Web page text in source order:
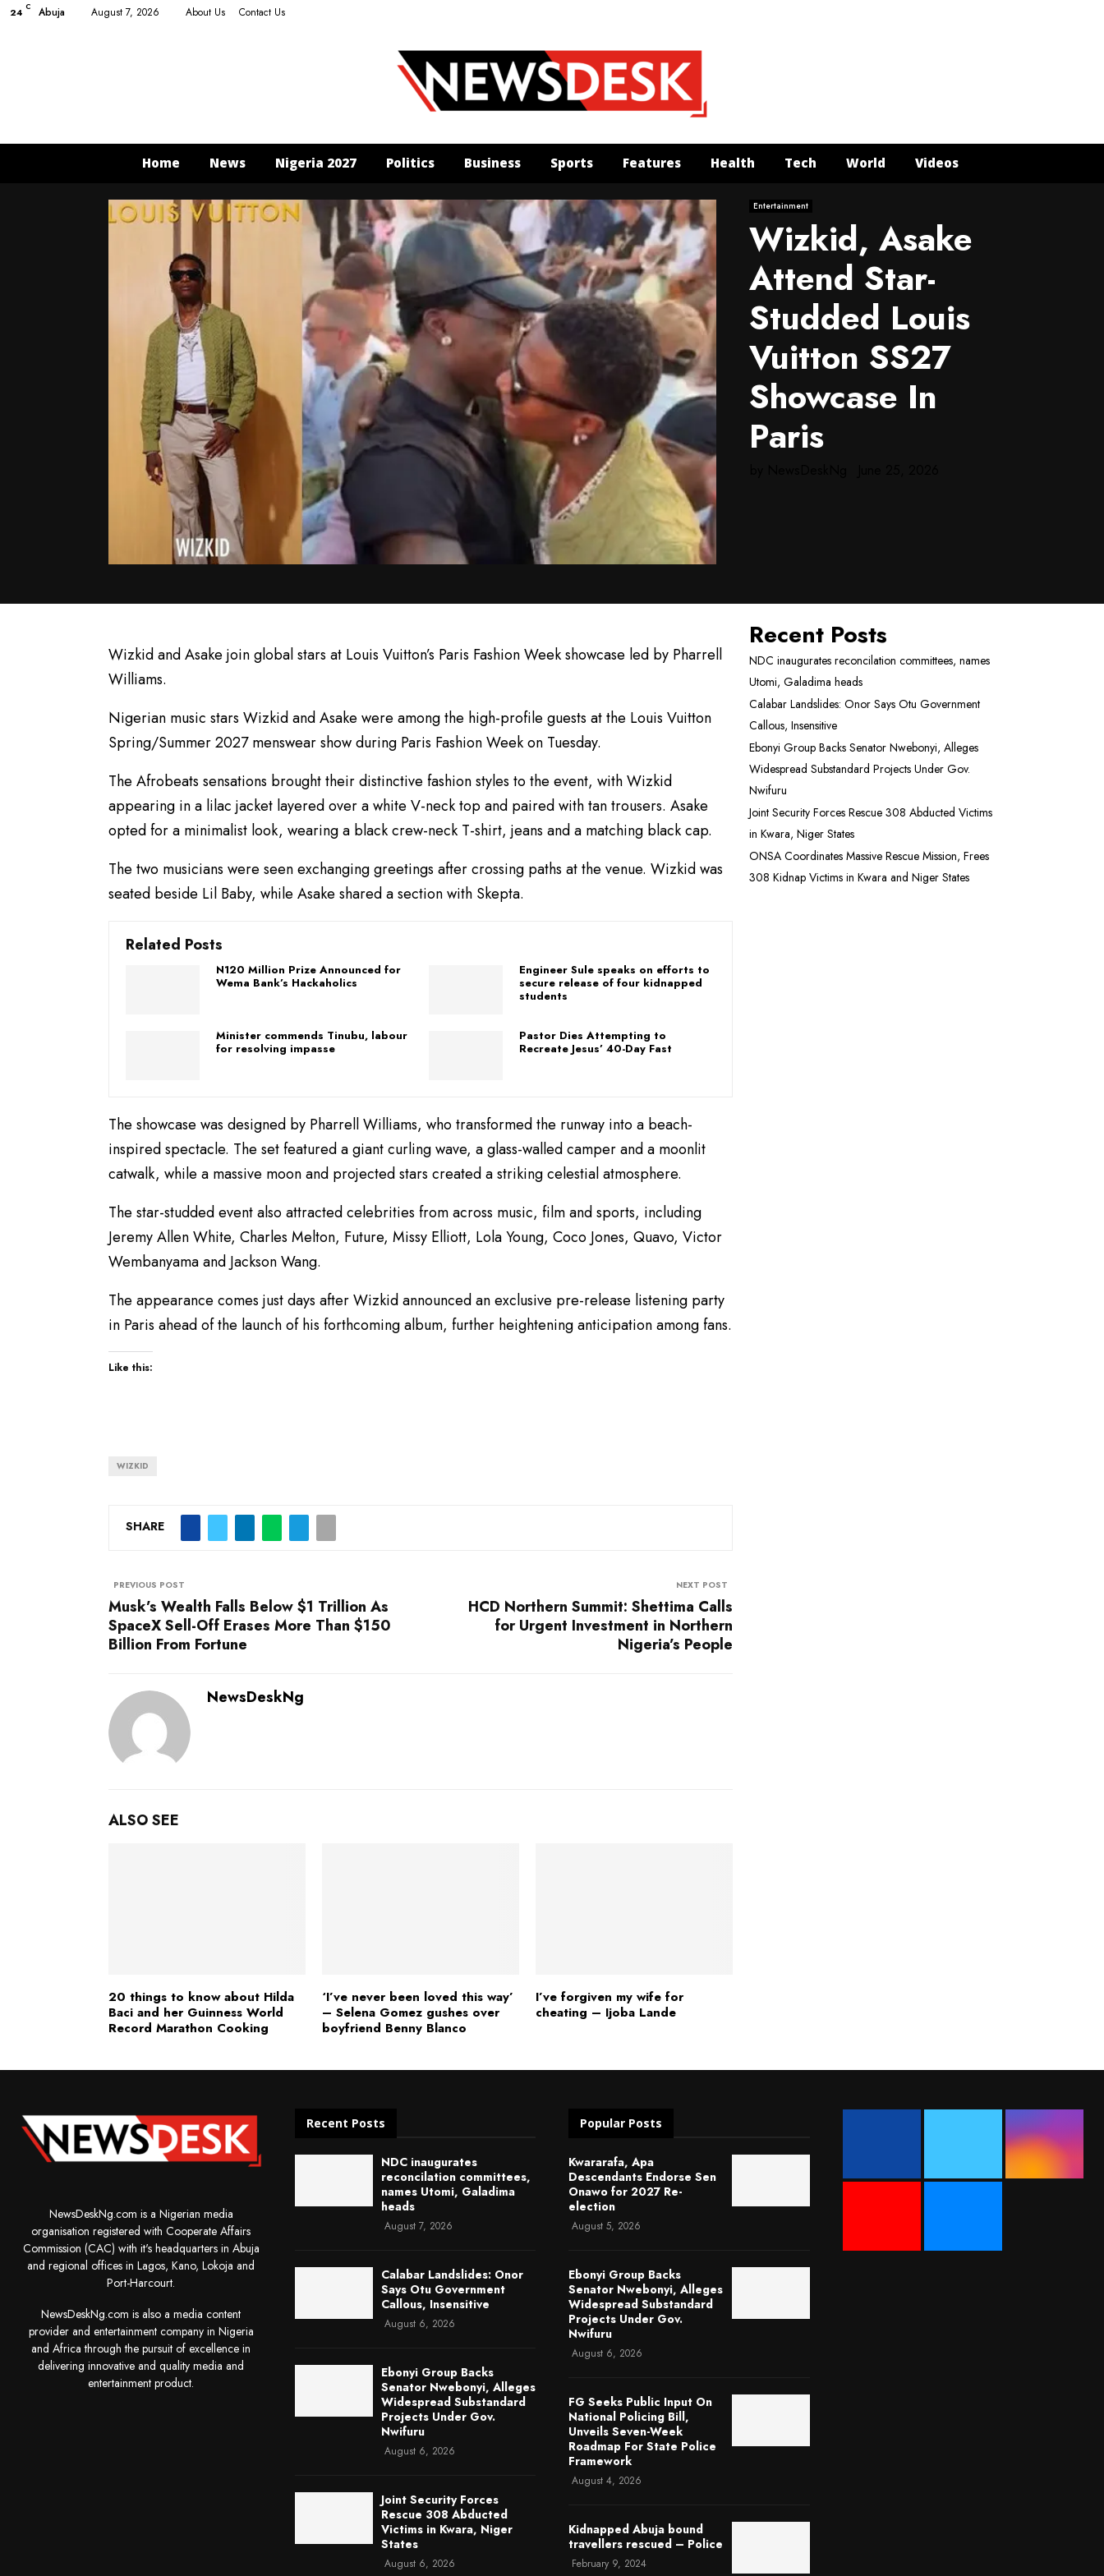
24 C Abuja August 7, 2026 About Us Contact Us
Home News Nigeria 2027 Politics Business Sports Features Health Tech World Videos
Entertainment
Wizkid, Asake
Attend Star-
Studded Louis
Vuitton SS27
Showcase In
Paris
Wizkid and Asake join global stars at Louis Vuitton’s Paris Fashion Week showcase led by Pharrell
Williams.
Nigerian music stars Wizkid and Asake were among the high-profile guests at the Louis Vuitton
Spring/Summer 2027 menswear show during Paris Fashion Week on Tuesday.
The Afrobeats sensations brought their distinctive fashion styles to the event, with Wizkid
appearing in a lilac jacket layered over a white V-neck top and paired with tan trousers. Asake
opted for a minimalist look, wearing a black crew-neck T-shirt, jeans and a matching black cap.
The two musicians were seen exchanging greetings after crossing paths at the venue. Wizkid was
seated beside Lil Baby, while Asake shared a section with Skepta.
Related Posts
​N120 Million Prize Announced for
Wema Bank’s Hackaholics
Engineer Sule speaks on efforts to
secure release of four kidnapped
students
Minister commends Tinubu, labour
for resolving impasse
Pastor Dies Attempting to
Recreate Jesus’ 40-Day Fast
The showcase was designed by Pharrell Williams, who transformed the runway into a beach-
inspired spectacle. The set featured a giant curling wave, a glass-walled camper and a moonlit
catwalk, while a massive moon and projected stars created a striking celestial atmosphere.
The star-studded event also attracted celebrities from across music, film and sports, including
Jeremy Allen White, Charles Melton, Future, Missy Elliott, Lola Young, Coco Jones, Quavo, Victor
Wembanyama and Jackson Wang.
The appearance comes just days after Wizkid announced an exclusive pre-release listening party
in Paris ahead of the launch of his forthcoming album, further heightening anticipation among fans.
Like this:
WIZKID
SHARE
PREVIOUS POST
Musk’s Wealth Falls Below $1 Trillion As
SpaceX Sell-Off Erases More Than $150
Billion From Fortune
NEXT POST
HCD Northern Summit: Shettima Calls
for Urgent Investment in Northern
Nigeria’s People
NewsDeskNg
ALSO SEE
20 things to know about Hilda
Baci and her Guinness World
Record Marathon Cooking
‘I’ve never been loved this way’
– Selena Gomez gushes over
boyfriend Benny Blanco
I’ve forgiven my wife for
cheating – Ijoba Lande
Recent Posts
NDC inaugurates reconcilation committees, names
Utomi, Galadima heads
Calabar Landslides: Onor Says Otu Government
Callous, Insensitive
Ebonyi Group Backs Senator Nwebonyi, Alleges
Widespread Substandard Projects Under Gov.
Nwifuru
Joint Security Forces Rescue 308 Abducted Victims
in Kwara, Niger States
ONSA Coordinates Massive Rescue Mission, Frees
308 Kidnap Victims in Kwara and Niger States
NewsDeskNg.com is a Nigerian media
organisation registered with Cooperate Affairs
Commission (CAC) with it's headquarters in Abuja
and regional offices in Lagos, Kano, Lokoja and
Port-Harcourt.
NewsDeskNg.com is also a media content
provider and entertainment company in Nigeria
and Africa through the pursuit of excellence in
delivering innovative and quality media and
entertainment product.
Recent Posts
NDC inaugurates
reconcilation committees,
names Utomi, Galadima
heads
August 7, 2026
Calabar Landslides: Onor
Says Otu Government
Callous, Insensitive
August 6, 2026
Ebonyi Group Backs
Senator Nwebonyi, Alleges
Widespread Substandard
Projects Under Gov.
Nwifuru
August 6, 2026
Joint Security Forces
Rescue 308 Abducted
Victims in Kwara, Niger
States
August 6, 2026
Popular Posts
Kwararafa, Apa
Descendants Endorse Sen
Onawo for 2027 Re-
election
August 5, 2026
Ebonyi Group Backs
Senator Nwebonyi, Alleges
Widespread Substandard
Projects Under Gov.
Nwifuru
August 6, 2026
FG Seeks Public Input On
National Policing Bill,
Unveils Seven-Week
Roadmap For State Police
Framework
August 4, 2026
Kidnapped Abuja bound
travellers rescued – Police
February 9, 2024